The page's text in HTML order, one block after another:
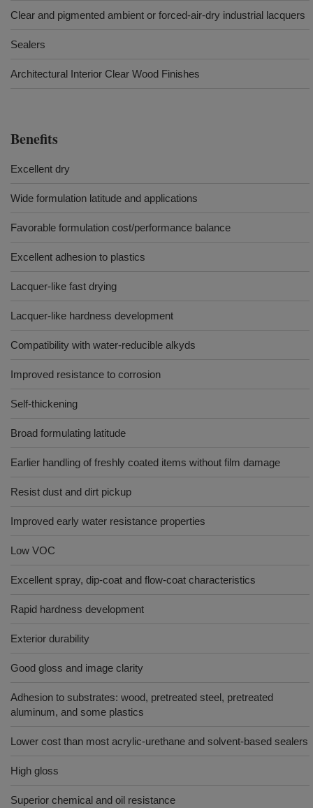
Clear and pigmented ambient or forced-air-dry industrial lacquers
Sealers
Architectural Interior Clear Wood Finishes
Benefits
Excellent dry
Wide formulation latitude and applications
Favorable formulation cost/performance balance
Excellent adhesion to plastics
Lacquer-like fast drying
Lacquer-like hardness development
Compatibility with water-reducible alkyds
Improved resistance to corrosion
Self-thickening
Broad formulating latitude
Earlier handling of freshly coated items without film damage
Resist dust and dirt pickup
Improved early water resistance properties
Low VOC
Excellent spray, dip-coat and flow-coat characteristics
Rapid hardness development
Exterior durability
Good gloss and image clarity
Adhesion to substrates: wood, pretreated steel, pretreated
aluminum, and some plastics
Lower cost than most acrylic-urethane and solvent-based sealers
High gloss
Superior chemical and oil resistance